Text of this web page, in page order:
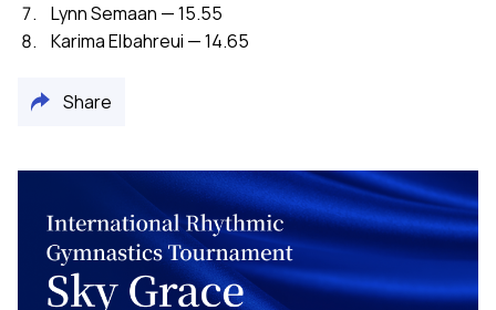
Lynn Semaan — 15.55
Karima Elbahreui — 14.65
Share